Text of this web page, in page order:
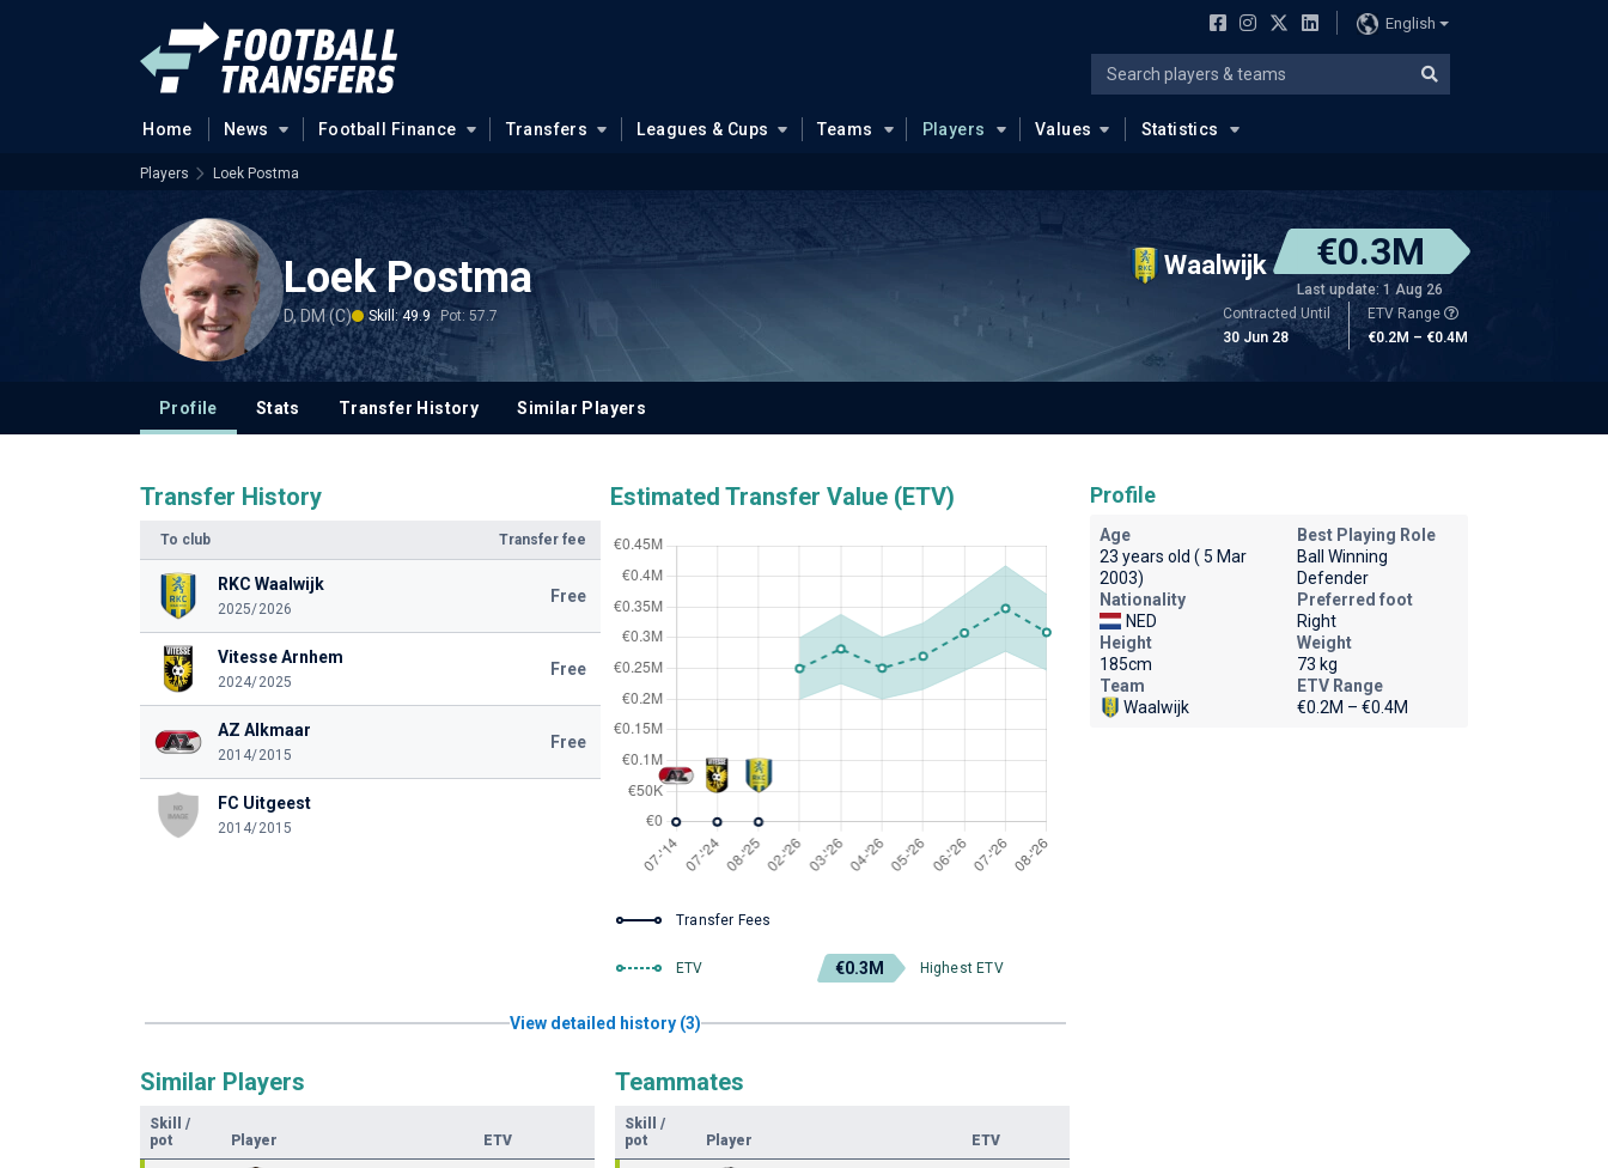
English
Home News Football Finance Transfers Leagues & Cups Teams Players Values Statistics
Players Loek Postma
Loek Postma
D, DM (C) Skill: 49.9 Pot: 57.7
Waalwijk €0.3M
Last update: 1 Aug 26
Contracted Until
30 Jun 28
ETV Range
€0.2M – €0.4M
Profile Stats Transfer History Similar Players
Transfer History
To club Transfer fee
RKC Waalwijk
2025/2026
Free
Vitesse Arnhem
2024/2025
Free
AZ Alkmaar
2014/2015
Free
FC Uitgeest
2014/2015
Estimated Transfer Value (ETV)
Transfer Fees
ETV €0.3M Highest ETV
View detailed history (3)
Similar Players
Skill
/
pot
Player ETV
Teammates
Skill
/
pot
Player ETV
Profile
Age
23 years old ( 5 Mar
2003)
Best Playing Role
Ball Winning
Defender
Nationality
NED
Preferred foot
Right
Height
185cm
Weight
73 kg
Team
Waalwijk
ETV Range
€0.2M – €0.4M